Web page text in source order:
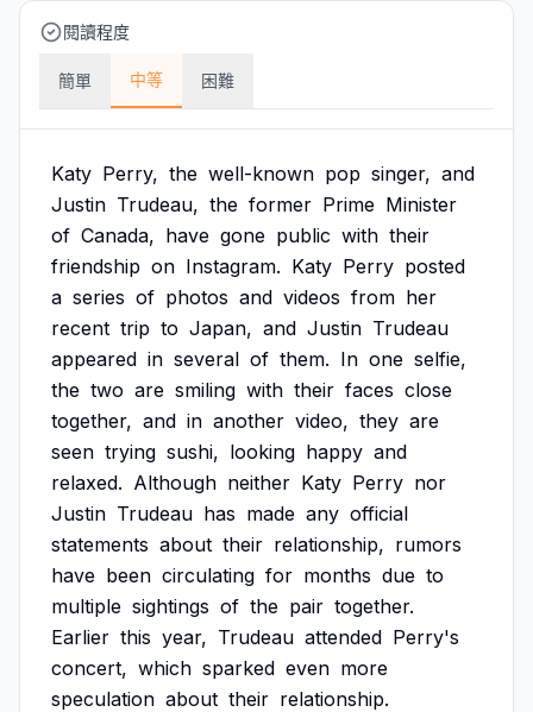
閱讀程度
簡單 中等 困難
Katy Perry, the well-known pop singer, and
Justin Trudeau, the former Prime Minister
of Canada, have gone public with their
friendship on Instagram. Katy Perry posted
a series of photos and videos from her
recent trip to Japan, and Justin Trudeau
appeared in several of them. In one selfie,
the two are smiling with their faces close
together, and in another video, they are
seen trying sushi, looking happy and
relaxed. Although neither Katy Perry nor
Justin Trudeau has made any official
statements about their relationship, rumors
have been circulating for months due to
multiple sightings of the pair together.
Earlier this year, Trudeau attended Perry's
concert, which sparked even more
speculation about their relationship.